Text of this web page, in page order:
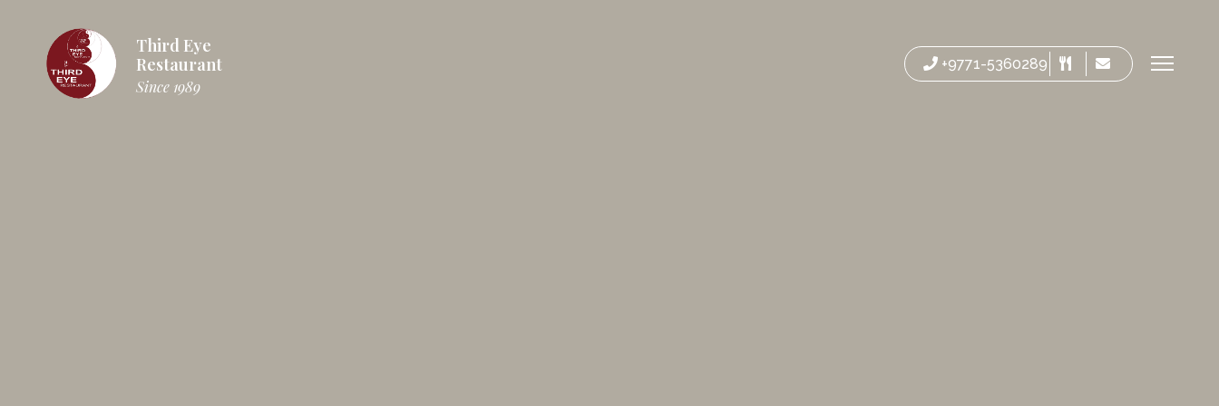
Third Eye
Restaurant
Since 1989
+9771-5360289